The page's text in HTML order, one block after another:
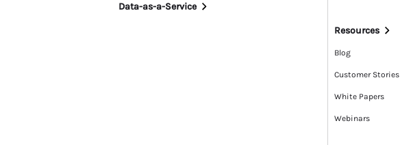
Data-as-a-Service
Resources
Blog
Customer Stories
White Papers
Webinars